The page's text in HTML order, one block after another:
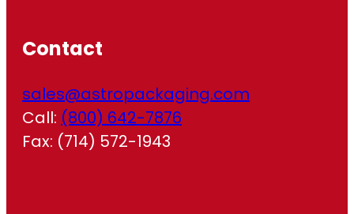
Contact
sales@astropackaging.com
Call: (800) 642-7876
Fax: (714) 572-1943